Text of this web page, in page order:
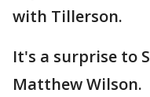
with Tillerson.
It's a surprise to
Matthew Wilson.